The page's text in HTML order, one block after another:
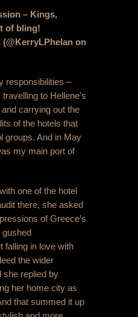
– Kings,
of bling!
(@KerryLPhelan on
responsibilities –
to Hellene’s
carrying out the
of the hotels that
groups. And in May
my main port of
one of the hotel
there, she asked
of Greece’s
falling in love with
the wider
she replied by
her home city as
that summed it up